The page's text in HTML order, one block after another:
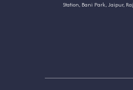
Station, Bani Park, Jaipur,